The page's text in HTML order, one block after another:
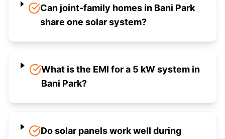
Can joint-family homes in Bani Park
share one solar system?
What is the EMI for a 5 kW system in
Bani Park?
Do solar panels work well during